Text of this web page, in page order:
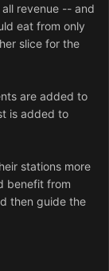
revenue -- and
eat from only
slice for the
are added to
is added to
stations more
benefit from
then guide the